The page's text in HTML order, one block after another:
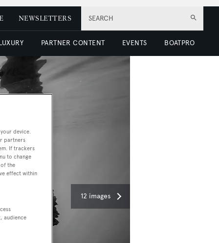
SEARCH
NEWSLETTERS
PARTNER CONTENT EVENTS BOATPRO
12 images
device.
partners
If trackers
to change
the
effect within
audience